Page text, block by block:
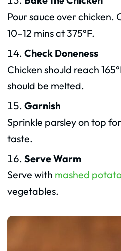
Pour sauce over chicken.
10–12 mins at 375°F.
Check Doneness
Chicken should reach
should be melted.
Garnish
Sprinkle parsley on top
taste.
Serve Warm
Serve with mashed
vegetables.